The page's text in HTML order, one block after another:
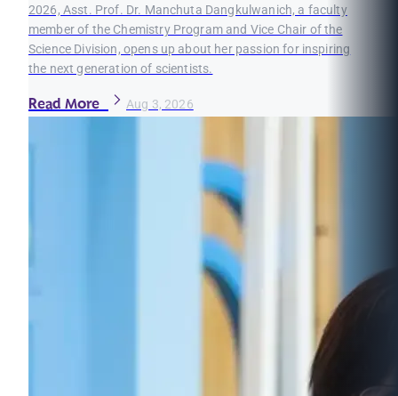
2026, Asst. Prof. Dr. Manchuta Dangkulwanich, a faculty
member of the Chemistry Program and Vice Chair of the
Science Division, opens up about her passion for inspiring
the next generation of scientists.
Read More Aug 3, 2026